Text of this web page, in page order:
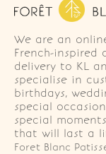
We are an
French-inspired
delivery to KL
specialise in
birthdays,
special
special
that will last a
Foret Blanc